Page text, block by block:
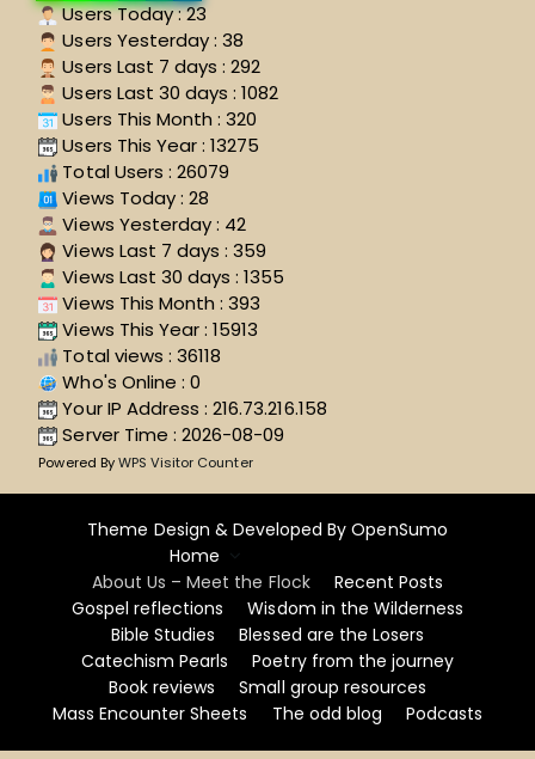
Users Today : 23
Users Yesterday : 38
Users Last 7 days : 292
Users Last 30 days : 1082
Users This Month : 320
Users This Year : 13275
Total Users : 26079
Views Today : 28
Views Yesterday : 42
Views Last 7 days : 359
Views Last 30 days : 1355
Views This Month : 393
Views This Year : 15913
Total views : 36118
Who's Online : 0
Your IP Address : 216.73.216.158
Server Time : 2026-08-09
Powered ByWPS Visitor Counter
Theme Design & Developed ByOpenSumo
Home
About Us – Meet the Flock
Recent Posts
Gospel reflections
Wisdom in the Wilderness
Bible Studies
Blessed are the Losers
Catechism Pearls
Poetry from the journey
Book reviews
Small group resources
Mass Encounter Sheets
The odd blog Podcasts